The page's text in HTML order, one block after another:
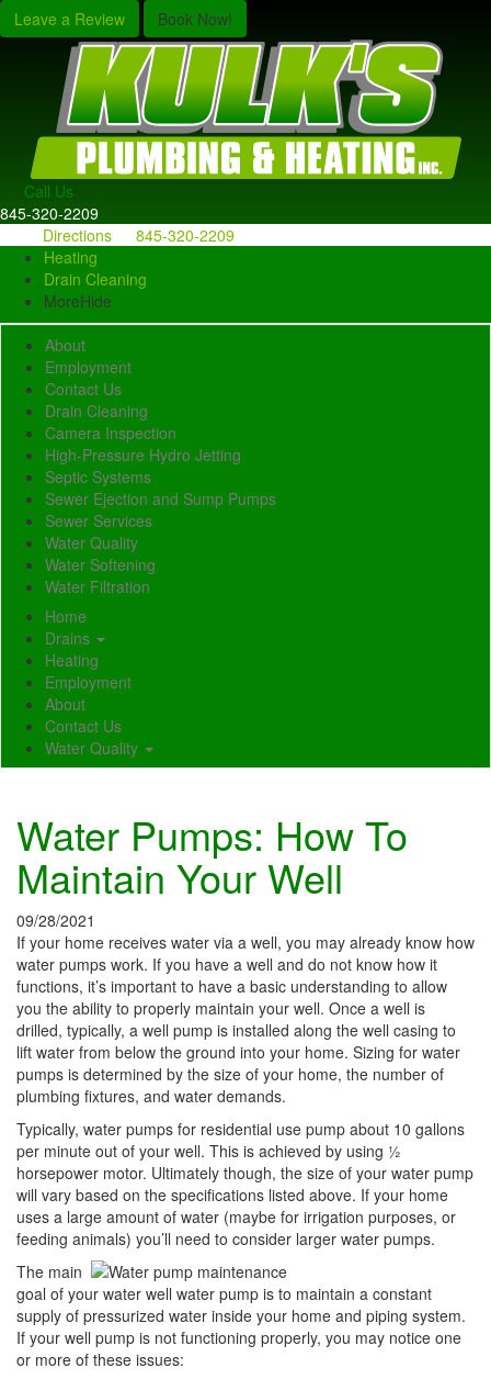
Leave a Review Book Now!
Call Us
845-320-2209
Directions
845-320-2209
Heating
Drain Cleaning
MoreHide
About
Employment
Contact Us
Drain Cleaning
Camera Inspection
High-Pressure Hydro Jetting
Septic Systems
Sewer Ejection and Sump Pumps
Sewer Services
Water Quality
Water Softening
Water Filtration
Home
Drains
Heating
Employment
About
Contact Us
Water Quality
Water Pumps: How To
Maintain Your Well
09/28/2021
If your home receives water via a well, you may already know how
water pumps work. If you have a well and do not know how it
functions, it’s important to have a basic understanding to allow
you the ability to properly maintain your well. Once a well is
drilled, typically, a well pump is installed along the well casing to
lift water from below the ground into your home. Sizing for water
pumps is determined by the size of your home, the number of
plumbing fixtures, and water demands.
Typically, water pumps for residential use pump about 10 gallons
per minute out of your well. This is achieved by using ½
horsepower motor. Ultimately though, the size of your water pump
will vary based on the specifications listed above. If your home
uses a large amount of water (maybe for irrigation purposes, or
feeding animals) you’ll need to consider larger water pumps.
The main
goal of your water well water pump is to maintain a constant
supply of pressurized water inside your home and piping system.
If your well pump is not functioning properly, you may notice one
or more of these issues: